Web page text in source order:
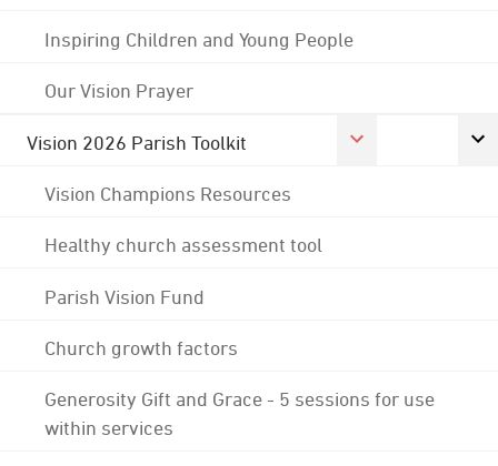
Inspiring Children and Young People
Our Vision Prayer
Vision 2026 Parish Toolkit
Vision Champions Resources
Healthy church assessment tool
Parish Vision Fund
Church growth factors
Generosity Gift and Grace - 5 sessions for use
within services